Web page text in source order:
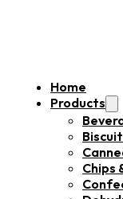
Home
Products
Chips